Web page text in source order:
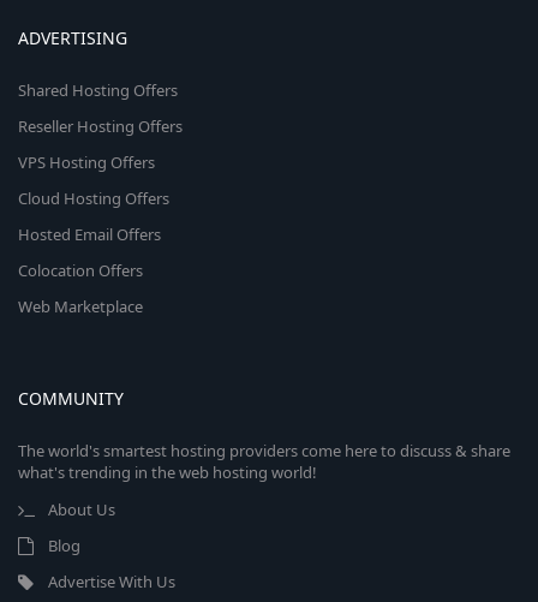
ADVERTISING
Shared Hosting Offers
Reseller Hosting Offers
VPS Hosting Offers
Cloud Hosting Offers
Hosted Email Offers
Colocation Offers
Web Marketplace
COMMUNITY
The world's smartest hosting providers come here to discuss & share
what's trending in the web hosting world!
About Us
Blog
Advertise With Us